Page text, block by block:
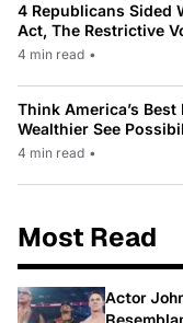
4 Republicans Sided
Act, The Restrictive
4 min read •
Think America’s
Wealthier See
4 min read •
Most Read
Actor